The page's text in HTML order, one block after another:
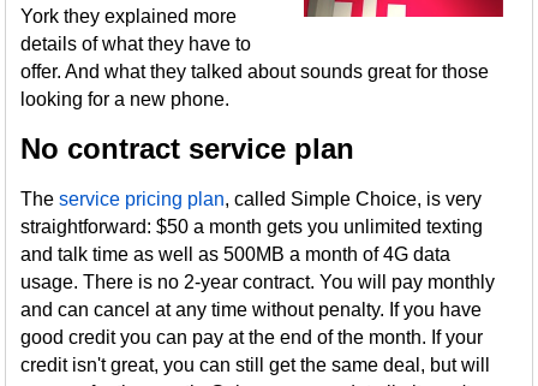
York they explained more
details of what they have to
offer. And what they talked about sounds great for those
looking for a new phone.
No contract service plan
Theservice pricing plan, called Simple Choice, is very
straightforward: $50 a month gets you unlimited texting
and talk time as well as 500MB a month of 4G data
usage. There is no 2-year contract. You will pay monthly
and can cancel at any time without penalty. If you have
good credit you can pay at the end of the month. If your
credit isn't great, you can still get the same deal, but will